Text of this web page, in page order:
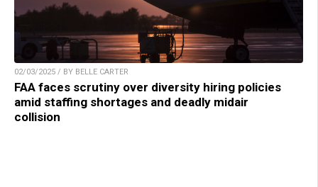
02/03/2025 / BY BELLE CARTER
FAA faces scrutiny over diversity hiring policies
amid staffing shortages and deadly midair
collision